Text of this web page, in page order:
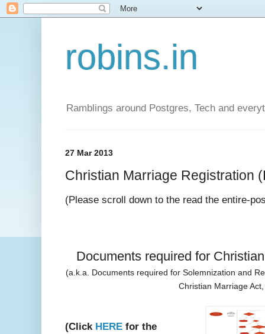
robins.in
Ramblings around Postgres, Tech and
27 Mar 2013
Christian Marriage Registration
(Please scroll down to the read the entire-
Documents required for
(a.k.a. Documents required for Solemnization and
Christian Marriage
(Click HERE for the